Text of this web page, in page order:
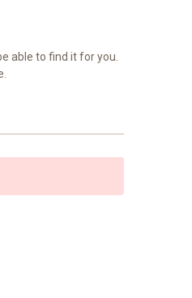
able to find it for you.